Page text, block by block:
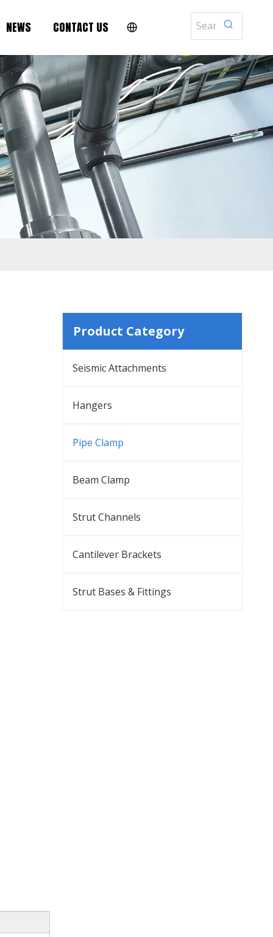
NEWS CONTACT US
Product Category
Seismic Attachments
Hangers
Pipe Clamp
Beam Clamp
Strut Channels
Cantilever Brackets
Strut Bases & Fittings